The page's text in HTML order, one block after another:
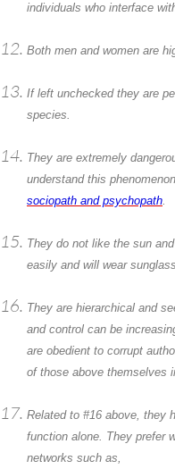
individuals who interface
Both men and women are
If left unchecked they are
species.
They are extremely
understand this
sociopath and psychopath.
They do not like the sun
easily and will wear
They are hierarchical and
and control can be
are obedient to corrupt
of those above themselves
Related to #16 above, they
function alone. They prefer
networks such as,